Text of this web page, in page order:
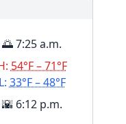
🌅 7:25 a.m.
54°F – 71°F
L: 33°F – 48°F
🌇 6:12 p.m.